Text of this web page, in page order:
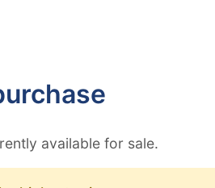
available for sale.